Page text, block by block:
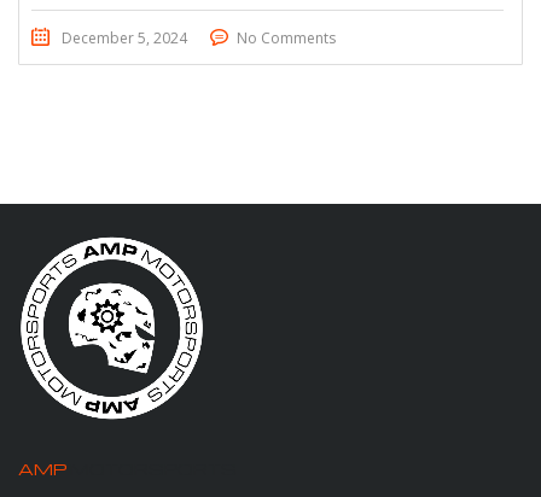
December 5, 2024 No Comments
AMP